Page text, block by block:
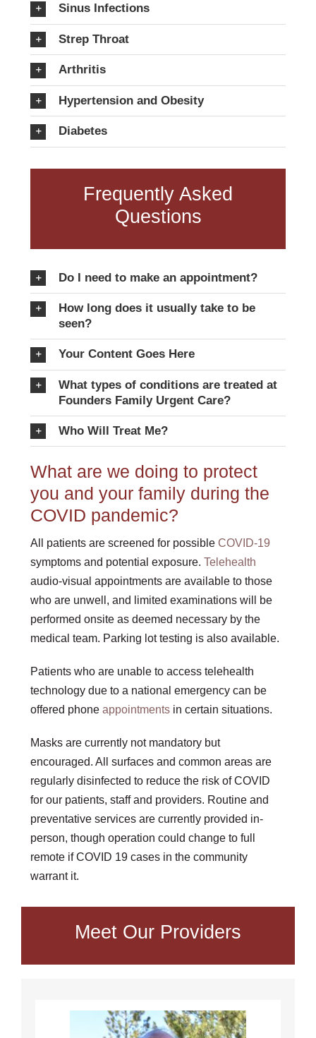
Sinus Infections
Strep Throat
Arthritis
Hypertension and Obesity
Diabetes
Frequently Asked
Questions
Do I need to make an appointment?
How long does it usually take to be
seen?
Your Content Goes Here
What types of conditions are treated at
Founders Family Urgent Care?
Who Will Treat Me?
What are we doing to protect
you and your family during the
COVID pandemic?
All patients are screened for possibleCOVID-19
symptoms and potential exposure.Telehealth
audio-visual appointments are available to those
who are unwell, and limited examinations will be
performed onsite as deemed necessary by the
medical team. Parking lot testing is also available.
Patients who are unable to access telehealth
technology due to a national emergency can be
offered phoneappointments in certain situations.
Masks are currently not mandatory but
encouraged. All surfaces and common areas are
regularly disinfected to reduce the risk of COVID
for our patients, staff and providers. Routine and
preventative services are currently provided in-
person, though operation could change to full
remote if COVID 19 cases in the community
warrant it.
Meet Our Providers